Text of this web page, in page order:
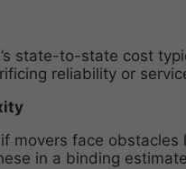
state-to-state cost
reliability or
movers face
in a binding